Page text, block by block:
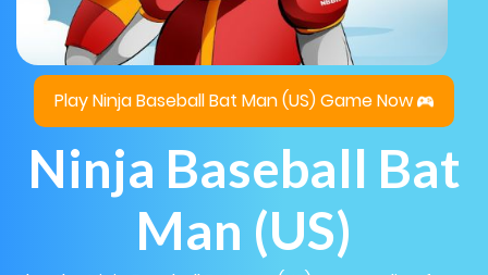
Play Ninja Baseball Bat Man (US) Game Now
Ninja Baseball Bat
Man (US)